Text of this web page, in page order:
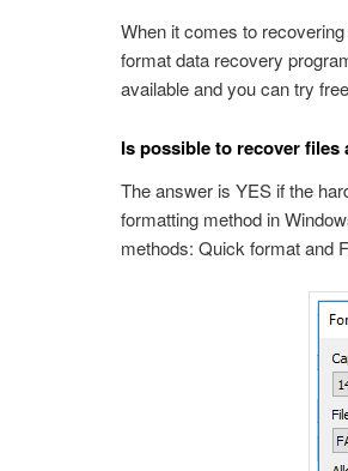
When it comes to
format data recovery
available and you can try
Is possible to recover
The answer is YES if the
formatting method in
methods: Quick format and